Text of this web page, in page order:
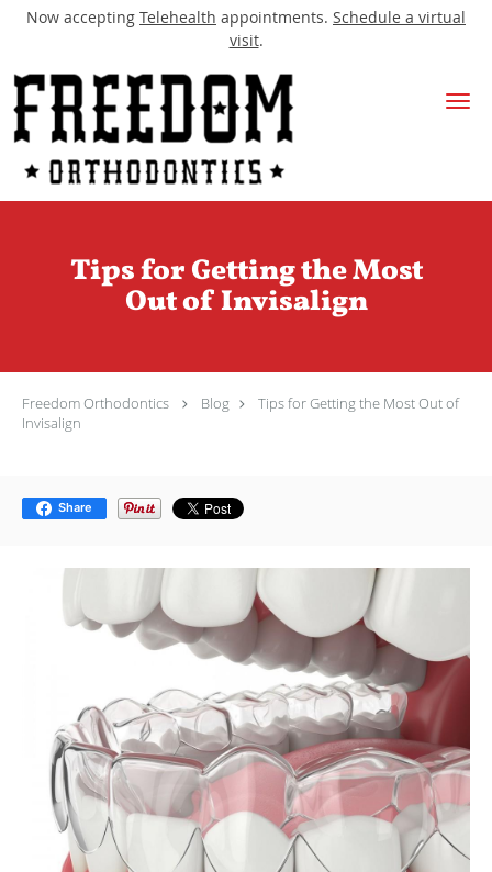
Now accepting Telehealth appointments. Schedule a virtual
visit.
Skip to main content
Tips for Getting the Most
Out of Invisalign
Freedom Orthodontics Blog
Tips for Getting the Most Out of
Invisalign
Share